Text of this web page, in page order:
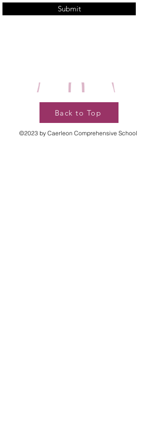
Submit
Back to Top
©2023 by Caerleon Comprehensive School